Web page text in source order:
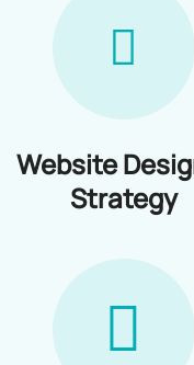
Blog
Website
Strategy